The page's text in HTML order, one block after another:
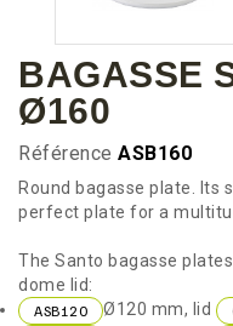
BAGASSE
Ø160
Référence ASB160
Round bagasse plate. Its
perfect plate for a
The Santo bagasse
dome lid:
ASB120 Ø120 mm, lid